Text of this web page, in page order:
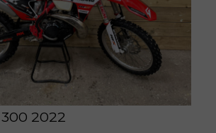
Msg/data rates may
Msg/data rates may
300 2022